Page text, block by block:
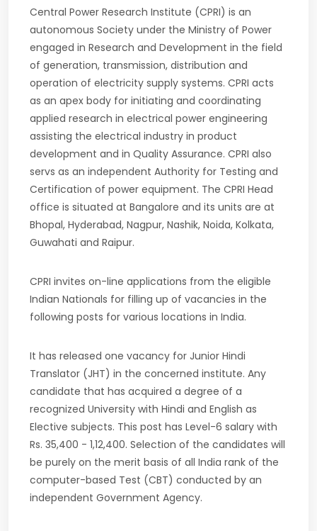
Central Power Research Institute (CPRI) is an
autonomous Society under the Ministry of Power
engaged in Research and Development in the field
of generation, transmission, distribution and
operation of electricity supply systems. CPRI acts
as an apex body for initiating and coordinating
applied research in electrical power engineering
assisting the electrical industry in product
development and in Quality Assurance. CPRI also
servs as an independent Authority for Testing and
Certification of power equipment. The CPRI Head
office is situated at Bangalore and its units are at
Bhopal, Hyderabad, Nagpur, Nashik, Noida, Kolkata,
Guwahati and Raipur.
CPRI invites on-line applications from the eligible
Indian Nationals for filling up of vacancies in the
following posts for various locations in India.
It has released one vacancy for Junior Hindi
Translator (JHT) in the concerned institute. Any
candidate that has acquired a degree of a
recognized University with Hindi and English as
Elective subjects. This post has Level-6 salary with
Rs. 35,400 - 1,12,400. Selection of the candidates will
be purely on the merit basis of all India rank of the
computer-based Test (CBT) conducted by an
independent Government Agency.